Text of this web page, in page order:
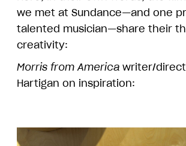
we met at Sundance—and one
talented musician—share their
creativity:
Morris from America writer/
Hartigan on inspiration: